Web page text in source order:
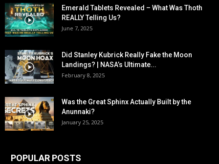
Emerald Tablets Revealed – What Was Thoth
REALLY Telling Us?
June 7, 2025
Did Stanley Kubrick Really Fake the Moon
Landings? | NASA’s Ultimate...
February 8, 2025
Was the Great Sphinx Actually Built by the
Anunnaki?
January 25, 2025
POPULAR POSTS